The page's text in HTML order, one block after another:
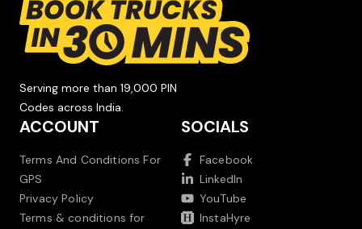
Serving more than 19,000 PIN
Codes across India.
ACCOUNT
Terms And Conditions For
GPS
Privacy Policy
Terms & conditions for
SOCIALS
Facebook
LinkedIn
YouTube
InstaHyre